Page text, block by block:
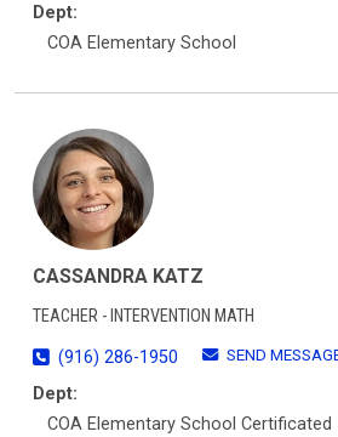
Dept:
COA Elementary School
CASSANDRA KATZ
TEACHER - INTERVENTION MATH
(916) 286-1950
SEND
Dept:
COA Elementary School Certificated